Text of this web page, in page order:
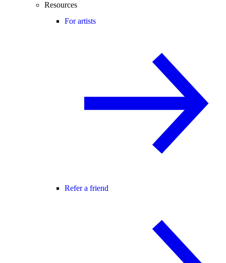
Resources
For artists
Refer a friend